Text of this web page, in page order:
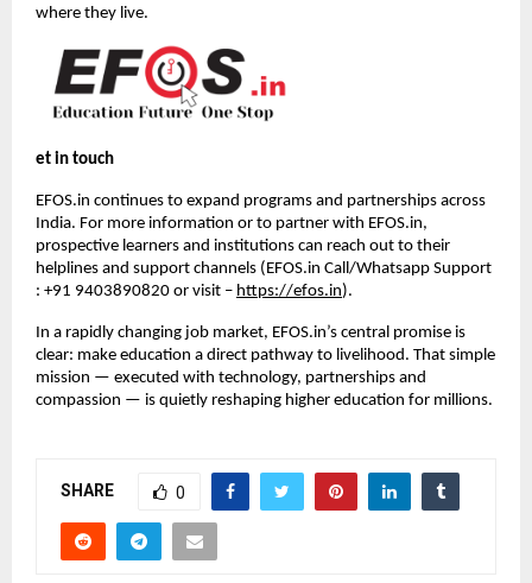
where they live.
et in touch
EFOS.in continues to expand programs and partnerships across
India. For more information or to partner with EFOS.in,
prospective learners and institutions can reach out to their
helplines and support channels (EFOS.in Call/Whatsapp Support
: +91 9403890820 or visit – https://efos.in).
In a rapidly changing job market, EFOS.in’s central promise is
clear: make education a direct pathway to livelihood. That simple
mission — executed with technology, partnerships and
compassion — is quietly reshaping higher education for millions.
SHARE 0